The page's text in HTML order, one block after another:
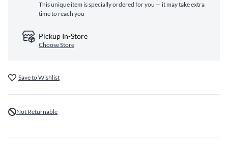
This unique item is specially ordered for you — it may take extra
time to reach you
Pickup In-Store
Choose Store
Save to Wishlist
Not Returnable